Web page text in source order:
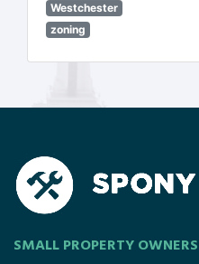
Westchester
zoning
SMALL PROPERTY